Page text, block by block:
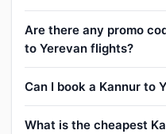
Are there any promo
to Yerevan flights?
Can I book a Kannur to
What is the cheapest